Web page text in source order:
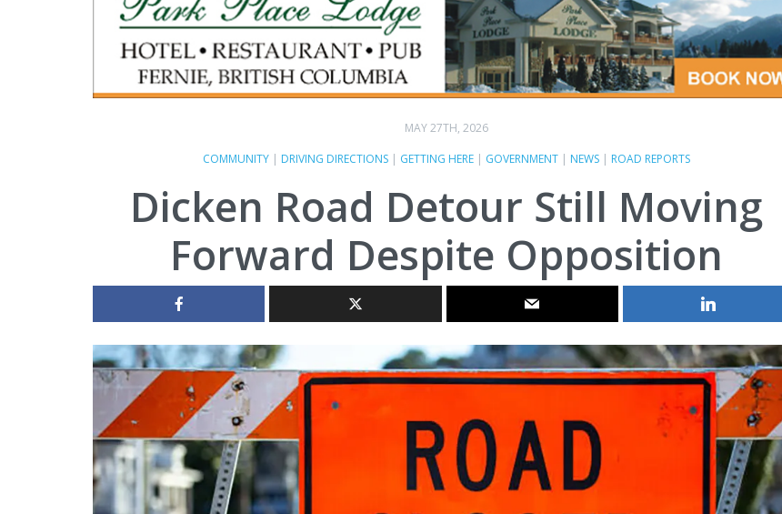
MAY 27TH, 2026
COMMUNITY| DRIVING DIRECTIONS| GETTING HERE| GOVERNMENT| NEWS| ROAD REPORTS
Dicken Road Detour Still Moving
Forward Despite Opposition